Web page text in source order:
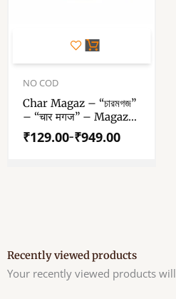
product
has
variants.
The
options
page
NO COD
Char Magaz – “চারমগজ”
– “चार मगज” – Magaz
Dana – Watermelon
Seed – Raw Wax Free
₹129.00–₹949.00
Price
range:
through
₹949.00
Recently viewed products
Your recently viewed products